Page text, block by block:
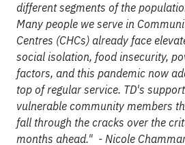
different segments of the
Many people we serve in
Centres (CHCs) already face
social isolation, food insecurity,
factors, and this pandemic now
top of regular service. TD's
vulnerable community members
fall through the cracks over the
months ahead." - Nicole